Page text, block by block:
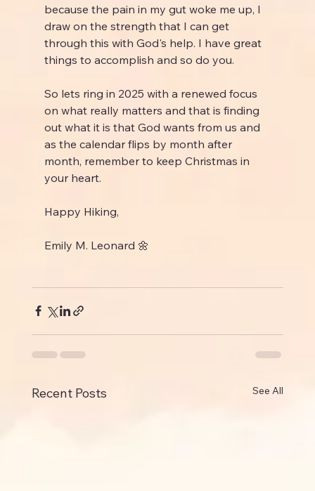
because the pain in my gut woke me up, I
draw on the strength that I can get
through this with God's help. I have great
things to accomplish and so do you.
So lets ring in 2025 with a renewed focus
on what really matters and that is finding
out what it is that God wants from us and
as the calendar flips by month after
month, remember to keep Christmas in
your heart.
Happy Hiking,
Emily M. Leonard 🌼
Recent Posts See All